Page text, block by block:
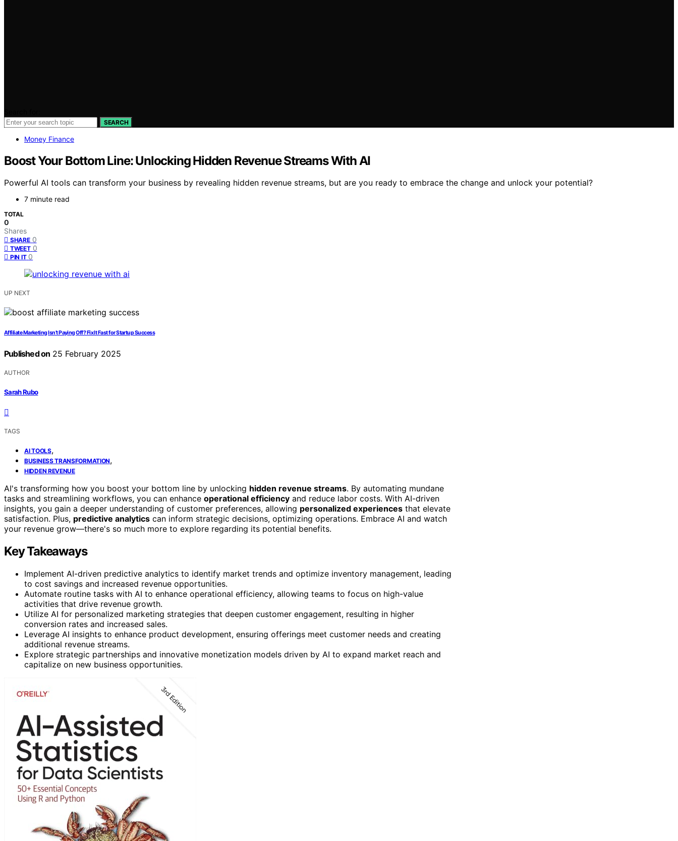
SEARCH
Money Finance
Boost Your Bottom Line: Unlocking Hidden Revenue Streams With AI
Powerful AI tools can transform your business by revealing hidden revenue streams, but are you ready to embrace the change and unlock your potential?
7 minute read
TOTAL
0
Shares
SHARE 0
TWEET 0
PIN IT 0
UP NEXT
Affiliate Marketing Isn’t Paying Off? Fix It Fast for Startup Success
Published on 25 February 2025
AUTHOR
Sarah Rubo
TAGS
AI TOOLS,
BUSINESS TRANSFORMATION,
HIDDEN REVENUE
AI's transforming how you boost your bottom line by unlocking hidden revenue streams. By automating mundane
tasks and streamlining workflows, you can enhance operational efficiency and reduce labor costs. With AI-driven
insights, you gain a deeper understanding of customer preferences, allowing personalized experiences that elevate
satisfaction. Plus, predictive analytics can inform strategic decisions, optimizing operations. Embrace AI and watch
your revenue grow—there's so much more to explore regarding its potential benefits.
Key Takeaways
Implement AI-driven predictive analytics to identify market trends and optimize inventory management, leading
to cost savings and increased revenue opportunities.
Automate routine tasks with AI to enhance operational efficiency, allowing teams to focus on high-value
activities that drive revenue growth.
Utilize AI for personalized marketing strategies that deepen customer engagement, resulting in higher
conversion rates and increased sales.
Leverage AI insights to enhance product development, ensuring offerings meet customer needs and creating
additional revenue streams.
Explore strategic partnerships and innovative monetization models driven by AI to expand market reach and
capitalize on new business opportunities.